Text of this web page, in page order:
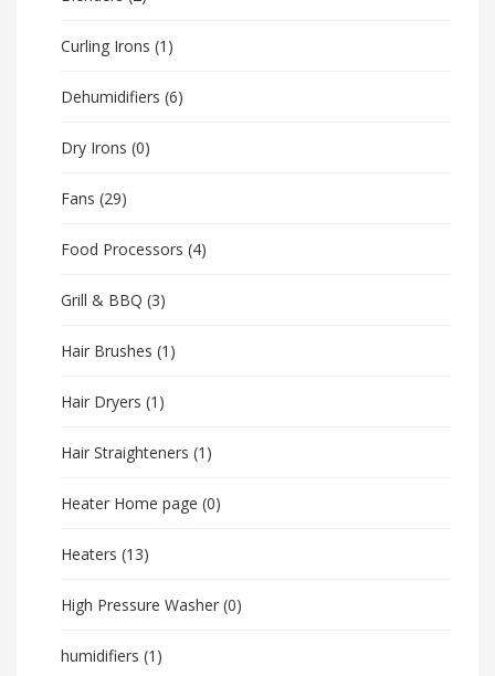
Curling Irons (1)
Dehumidifiers (6)
Dry Irons (0)
Fans (29)
Food Processors (4)
Grill & BBQ (3)
Hair Brushes (1)
Hair Dryers (1)
Hair Straighteners (1)
Heater Home page (0)
Heaters (13)
High Pressure Washer (0)
humidifiers (1)